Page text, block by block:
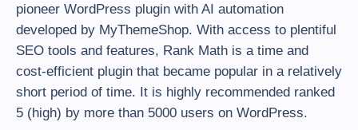
pioneer WordPress plugin with AI automation
developed by MyThemeShop. With access to plentiful
SEO tools and features, Rank Math is a time and
cost-efficient plugin that became popular in a relatively
short period of time. It is highly recommended ranked
5 (high) by more than 5000 users on WordPress.